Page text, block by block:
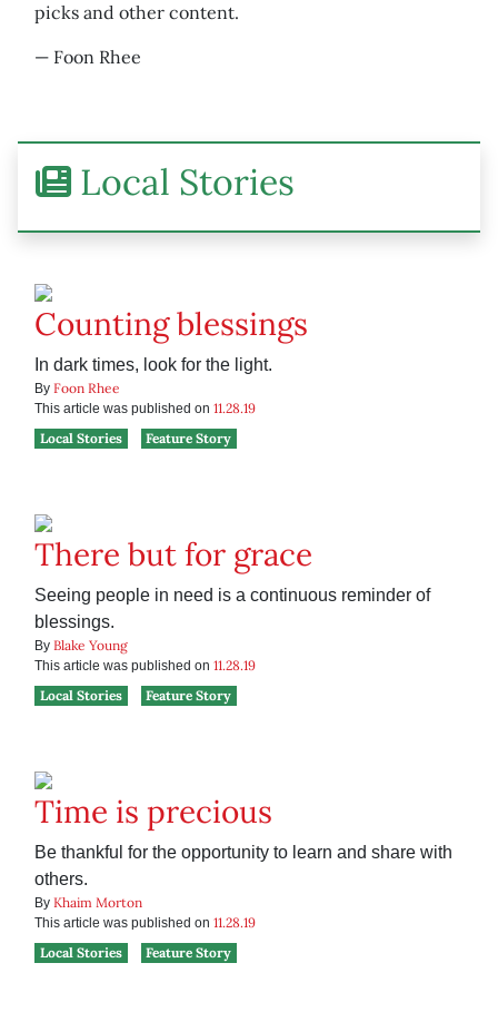
picks and other content.
— Foon Rhee
Local Stories
Counting blessings
In dark times, look for the light.
By Foon Rhee
This article was published on 11.28.19
Local Stories
Feature Story
There but for grace
Seeing people in need is a continuous reminder of
blessings.
By Blake Young
This article was published on 11.28.19
Local Stories
Feature Story
Time is precious
Be thankful for the opportunity to learn and share with
others.
By Khaim Morton
This article was published on 11.28.19
Local Stories
Feature Story